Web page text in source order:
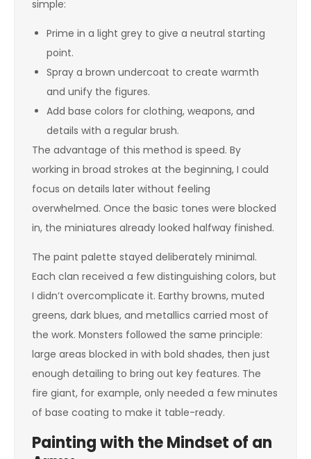
simple:
Prime in a light grey to give a neutral starting
point.
Spray a brown undercoat to create warmth
and unify the figures.
Add base colors for clothing, weapons, and
details with a regular brush.
The advantage of this method is speed. By
working in broad strokes at the beginning, I could
focus on details later without feeling
overwhelmed. Once the basic tones were blocked
in, the miniatures already looked halfway finished.
The paint palette stayed deliberately minimal.
Each clan received a few distinguishing colors, but
I didn’t overcomplicate it. Earthy browns, muted
greens, dark blues, and metallics carried most of
the work. Monsters followed the same principle:
large areas blocked in with bold shades, then just
enough detailing to bring out key features. The
fire giant, for example, only needed a few minutes
of base coating to make it table-ready.
Painting with the Mindset of an